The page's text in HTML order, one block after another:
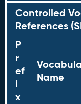
Controlled
References
P
r
ef
i
x
Name